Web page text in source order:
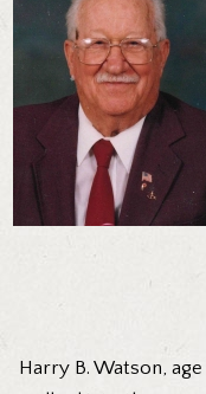
Harry B. Watson,